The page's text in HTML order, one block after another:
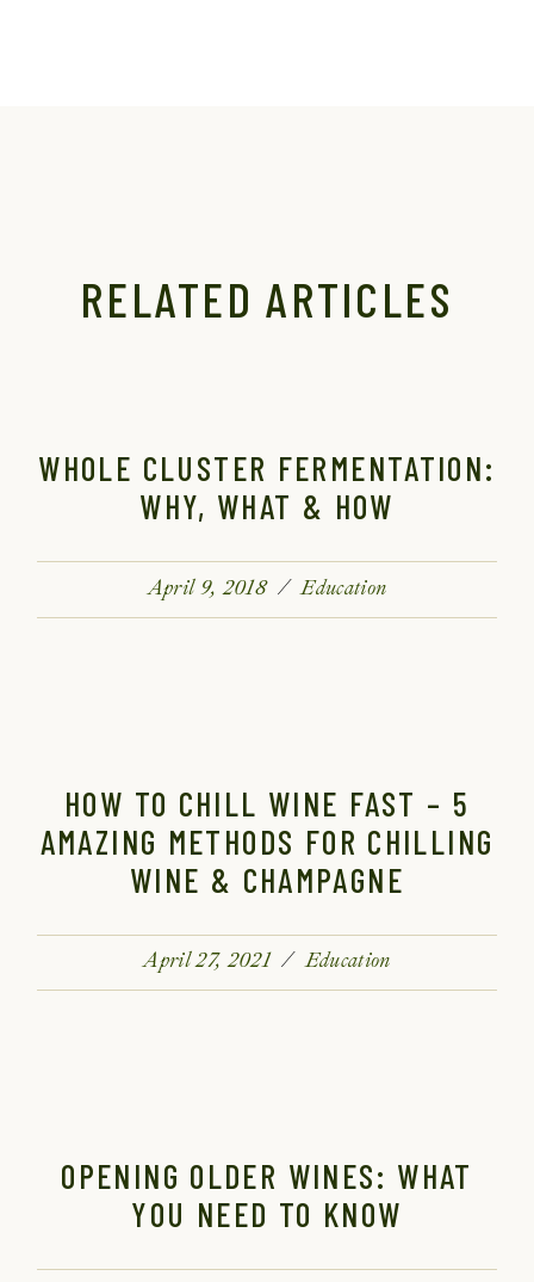
RELATED ARTICLES
WHOLE CLUSTER FERMENTATION:
WHY, WHAT & HOW
April 9, 2018 Education
HOW TO CHILL WINE FAST – 5
AMAZING METHODS FOR CHILLING
WINE & CHAMPAGNE
April 27, 2021 Education
OPENING OLDER WINES: WHAT
YOU NEED TO KNOW